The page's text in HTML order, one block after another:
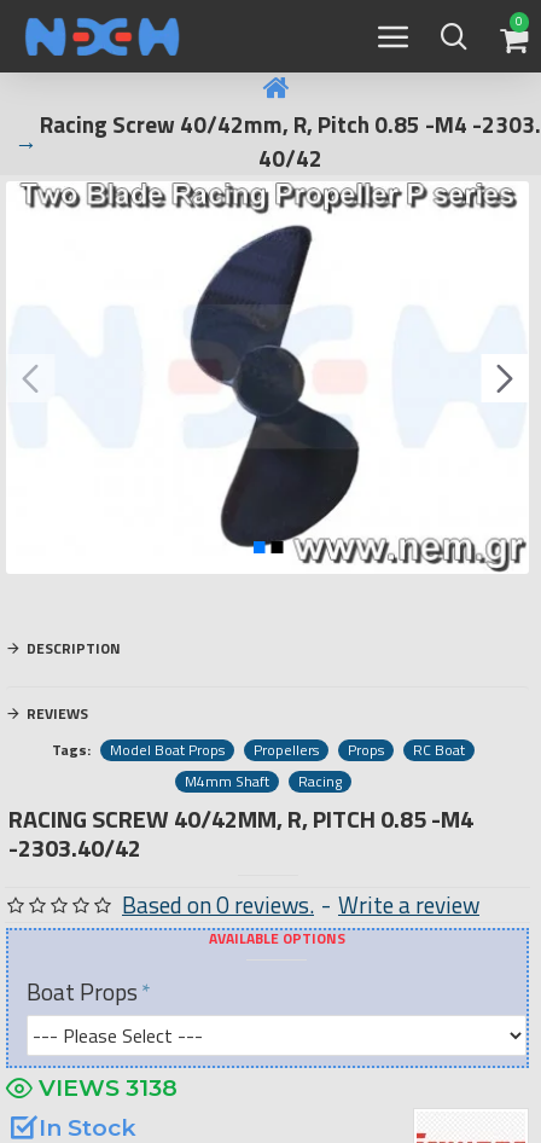
0
Racing Screw 40/42mm, R, Pitch 0.85 -M4 -2303.
40/42
DESCRIPTION
REVIEWS
Tags:
Model Boat Props Propellers Props
RC Boat
M4mm Shaft
Racing
RACING SCREW 40/42MM, R, PITCH 0.85 -M4
-2303.40/42
In Stock
VIEWS 3138
Based on 0 reviews. - Write a review
AVAILABLE OPTIONS
Boat Props